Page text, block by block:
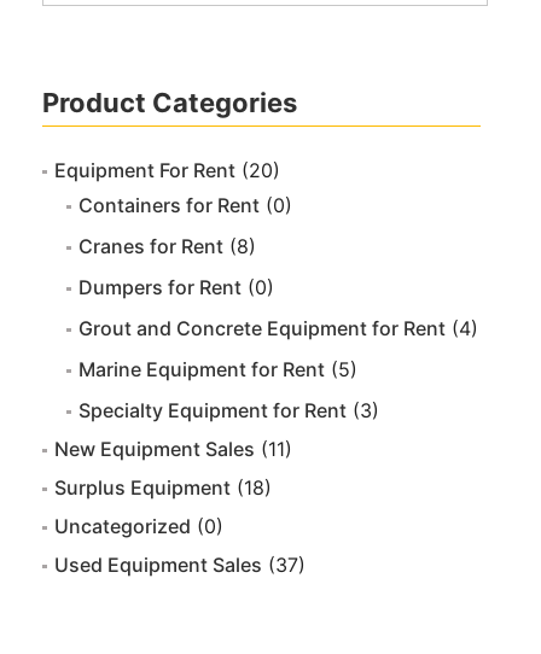
Product Categories
Equipment For Rent (20)
Containers for Rent (0)
Cranes for Rent (8)
Dumpers for Rent (0)
Grout and Concrete Equipment for Rent (4)
Marine Equipment for Rent (5)
Specialty Equipment for Rent (3)
New Equipment Sales (11)
Surplus Equipment (18)
Uncategorized (0)
Used Equipment Sales (37)